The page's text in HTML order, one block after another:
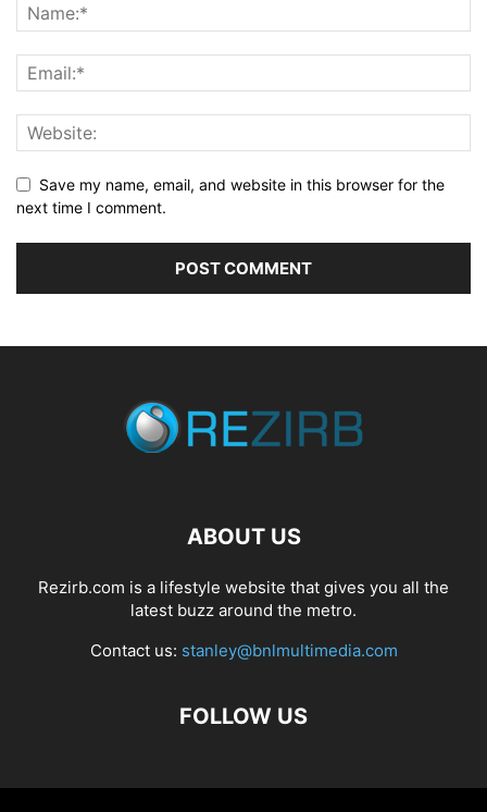
Save my name, email, and website in this browser for the
next time I comment.
ABOUT US
Rezirb.com is a lifestyle website that gives you all the
latest buzz around the metro.
Contact us: stanley@bnlmultimedia.com
FOLLOW US